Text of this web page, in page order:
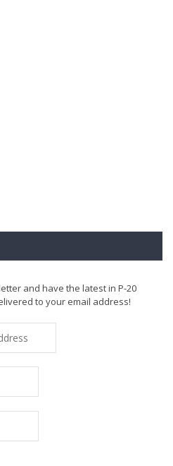
and have the latest in P-20
to your email address!